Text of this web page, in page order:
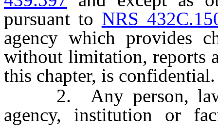
pursuant to NRS
agency which provides
without limitation, reports
this chapter, is confidential.
2. Any person, law
agency, institution or